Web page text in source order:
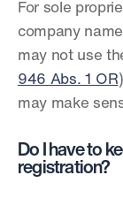
For sole
company
may not use
946 Abs. 1 OR
may make
Do I have to
registration?